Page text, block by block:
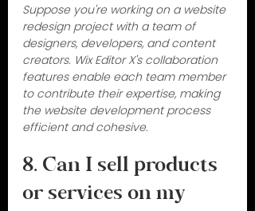
Suppose you're working on a website
redesign project with a team of
designers, developers, and content
creators. Wix Editor X's collaboration
features enable each team member
to contribute their expertise, making
the website development process
efficient and cohesive.
8. Can I sell products
or services on my